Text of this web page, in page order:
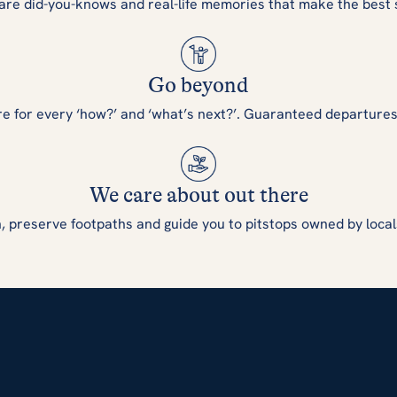
did-you-knows and real-life memories that make the
Go beyond
every ‘how?’ and ‘what’s next?’. Guaranteed
We care about out there
footpaths and guide you to pitstops owned by